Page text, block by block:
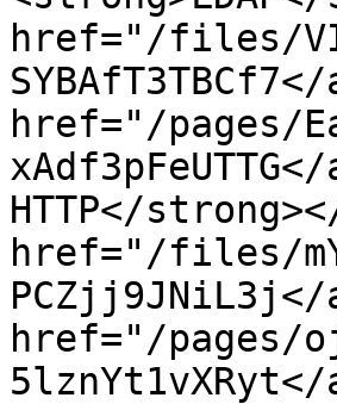
href="/files/
href="/pages/
HTTP</
href="/files/
PCZjj9JNiL3j</
href="/pages/